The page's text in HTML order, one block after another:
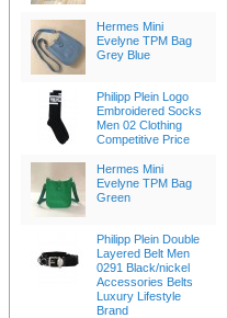
Hermes Mini
Evelyne TPM Bag
Grey Blue
Philipp Plein Logo
Embroidered Socks
Men 02 Clothing
Competitive Price
Hermes Mini
Evelyne TPM Bag
Green
Philipp Plein Double
Layered Belt Men
0291 Black/nickel
Accessories Belts
Luxury Lifestyle
Brand